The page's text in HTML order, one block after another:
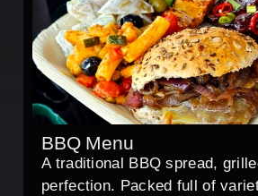
BBQ Menu
A traditional BBQ spread,
perfection. Packed full of